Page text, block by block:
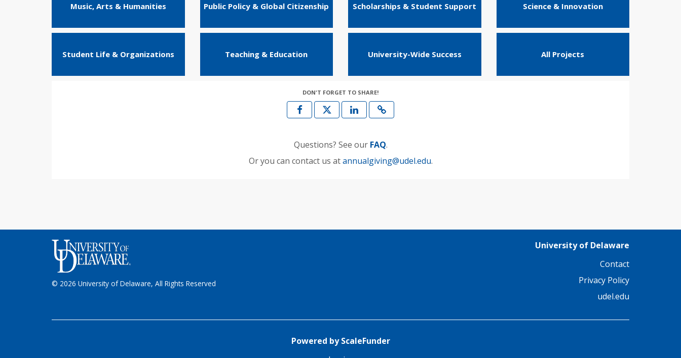
Music, Arts & Humanities Public Policy & Global Citizenship Scholarships & Student Support Science & Innovation
Student Life & Organizations Teaching & Education University-Wide Success All Projects
DON'T FORGET TO SHARE!
Questions? See our FAQ.
Or you can contact us atannualgiving@udel.edu.
University of Delaware
Contact
Privacy Policy
udel.edu
© 2026 University of Delaware, All Rights Reserved
Powered by ScaleFunder